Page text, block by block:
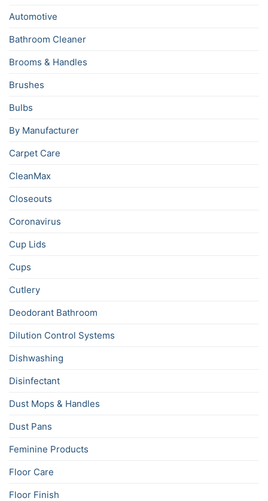
Automotive
Bathroom Cleaner
Brooms & Handles
Brushes
Bulbs
By Manufacturer
Carpet Care
CleanMax
Closeouts
Coronavirus
Cup Lids
Cups
Cutlery
Deodorant Bathroom
Dilution Control Systems
Dishwashing
Disinfectant
Dust Mops & Handles
Dust Pans
Feminine Products
Floor Care
Floor Finish